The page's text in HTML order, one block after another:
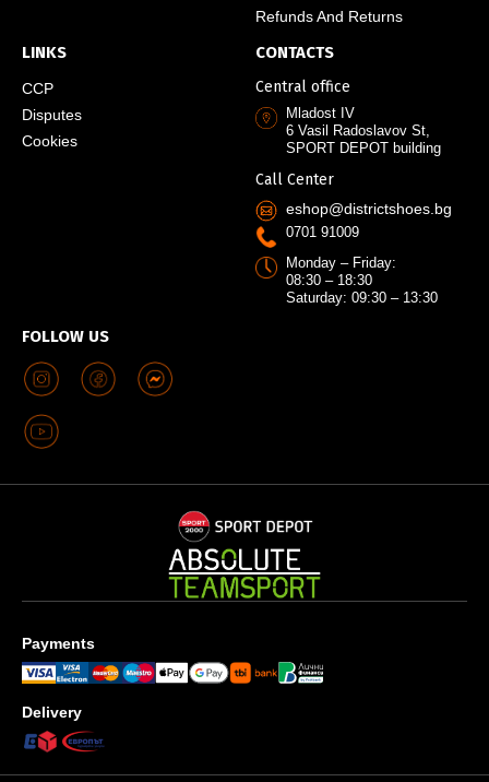
Refunds And Returns
LINKS
CCP
Disputes
Cookies
FOLLOW US
CONTACTS
Central office
Mladost IV
6 Vasil Radoslavov St,
SPORT DEPOT building
Call Center
eshop@districtshoes.bg
0701 91009
Monday – Friday:
08:30 – 18:30
Saturday: 09:30 – 13:30
Payments
Delivery